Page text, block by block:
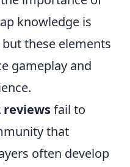
knowledge is
these elements
gameplay and
reviewsfail to
that
often develop